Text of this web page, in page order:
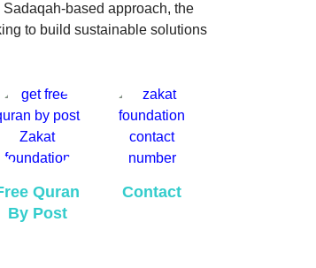
based approach, the
to build sustainable solutions
Quran
By Post
Contact